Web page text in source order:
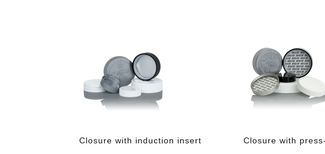
Closure with induction insert Closure with